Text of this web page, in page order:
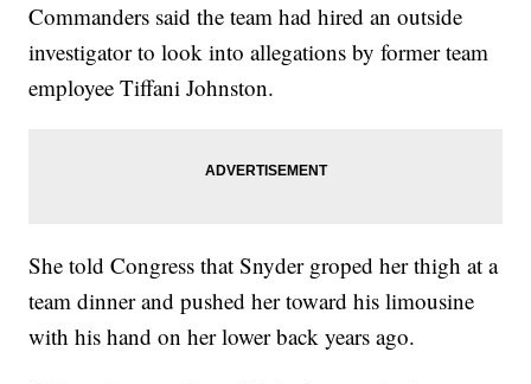
Commanders said the team had hired an outside
investigator to look into allegations by former team
employee Tiffani Johnston.
She told Congress that Snyder groped her thigh at a
team dinner and pushed her toward his limousine
with his hand on her lower back years ago.